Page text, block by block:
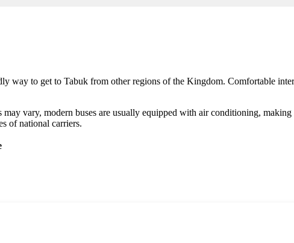
way to get to Tabuk from other regions of the Kingdom. Comfortable
vary, modern buses are usually equipped with air conditioning,
of national carriers.